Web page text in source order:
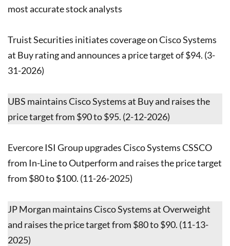
most accurate stock analysts
Truist Securities initiates coverage on Cisco Systems
at Buy rating and announces a price target of $94. (3-
31-2026)
UBS maintains Cisco Systems at Buy and raises the
price target from $90 to $95. (2-12-2026)
Evercore ISI Group upgrades Cisco Systems CSSCO
from In-Line to Outperform and raises the price target
from $80 to $100. (11-26-2025)
JP Morgan maintains Cisco Systems at Overweight
and raises the price target from $80 to $90. (11-13-
2025)